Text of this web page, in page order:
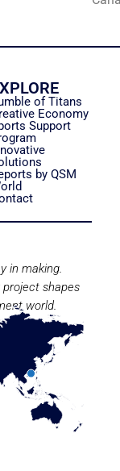
of Titans
Economy
Support
by QSM
in making.
shapes
world.